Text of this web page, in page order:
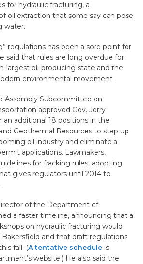
for hydraulic fracturing, a
oil extraction that some say can pose
water.
regulations has been a sore point for
said that rules are long overdue for
largest oil-producing state and the
environmental movement.
Assembly Subcommittee on
approved Gov. Jerry
an additional 18 positions in the
Geothermal Resources to step up
oil industry and eliminate a
applications. Lawmakers,
for fracking rules, adopting
gives regulators until 2014 to
of the Department of
a faster timeline, announcing that a
on hydraulic fracturing would
and that draft regulations
fall. (A tentative schedule is
website.) He also said the